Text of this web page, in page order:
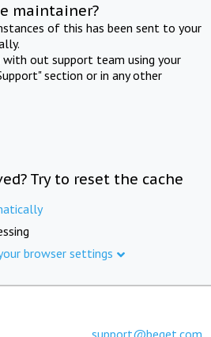
maintainer?
of this has been sent to your
out support team using your
section or in any other
Try to reset the cache
browser settings
support@beget.com